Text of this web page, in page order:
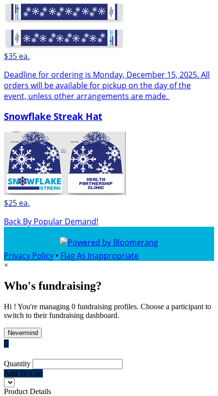
$35 ea.
Deadline for ordering is Monday, December 15, 2025. All
orders will be available for pickup on the day of the
event, unless other arrangements are made.
Snowflake Streak Hat
$25 ea.
Back By Popular Demand!
Privacy Policy • Flag As Inappropriate
×
Who's fundraising?
Hi ! You're managing 0 fundraising profiles. Choose a participant to
switch to their fundraising dashboard.
Nevermind

Quantity
Add To Cart
Product Details